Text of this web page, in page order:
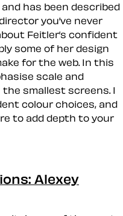
has been described
you’ve never
Feitler’s confident
some of her design
for the web. In this
scale and
smallest screens. I
colour choices, and
to add depth to your
Alexey